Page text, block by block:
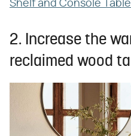
Shelf and Console
2. Increase the
reclaimed wood